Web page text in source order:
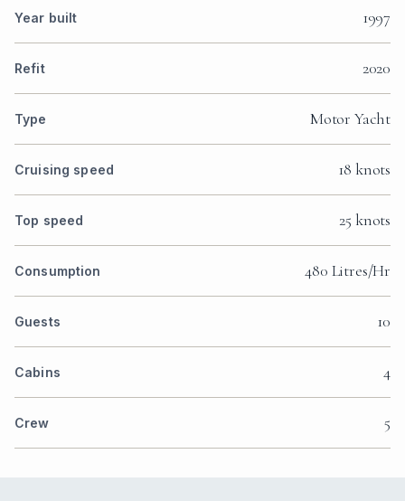
Year built 1997
Refit 2020
Type Motor Yacht
Cruising speed 18 knots
Top speed 25 knots
Consumption 480 Litres/Hr
Guests 10
Cabins 4
Crew 5